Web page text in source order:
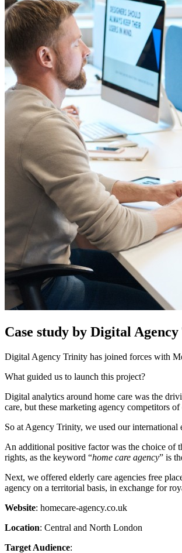
Case study by Digital
Digital Agency Trinity has joined forces with
What guided us to launch this project?
Digital analytics around home care was the
care, but these marketing agency competitors
So at Agency Trinity, we used our international
An additional positive factor was the choice of
rights, as the keyword “home care agency” is
Next, we offered elderly care agencies free
agency on a territorial basis, in exchange for
Website: homecare-agency.co.uk
Location: Central and North London
Target Audience: